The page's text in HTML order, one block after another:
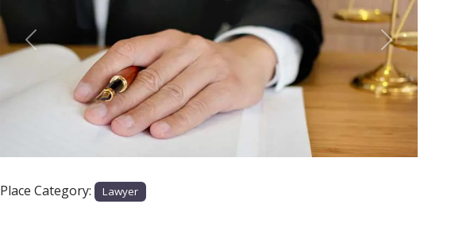
Previous Next
Place Category: Lawyer